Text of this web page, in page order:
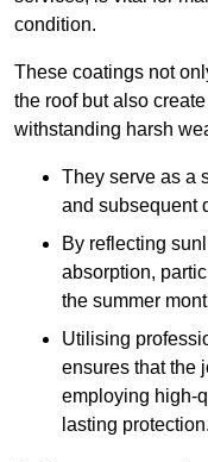
condition.
These coatings not
the roof but also
withstanding harsh
They serve as a
and subsequent
By reflecting
absorption,
the summer
Utilising
ensures that the
employing high-
lasting protection.